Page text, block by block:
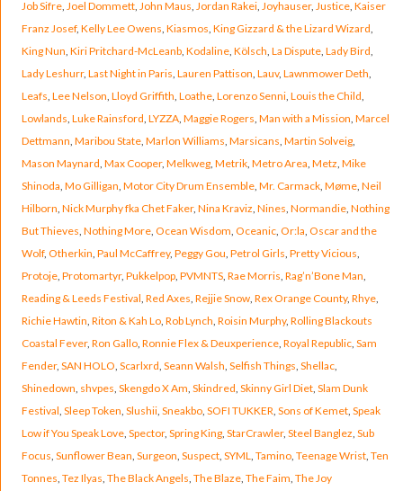
Job Sifre, Joel Dommett, John Maus Jordan Rakei, Joyhauser, Justice, Kaiser
Franz Josef, Kelly Lee Owens Kiasmos King Gizzard & the Lizard Wizard
King Nun Kiri Pritchard-McLeanb, Kodaline, Kölsch La Dispute, Lady Bird
Lady Leshurr, Last Night in Paris Lauren Pattison Lauv, Lawnmower Deth
Leafs Lee Nelson Lloyd Griffith Loathe, Lorenzo Senni, Louis the Child
Lowlands Luke Rainsford LYZZA, Maggie Rogers Man with a Mission Marcel
Dettmann Maribou State, Marlon Williams Marsicans Martin Solveig,
Mason Maynard Max Cooper, Melkweg, Metrik, Metro Area Metz Mike
Shinoda Mo Gilligan Motor City Drum Ensemble, Mr. Carmack, Møme, Neil
Hilborn Nick Murphy fka Chet Faker, Nina Kraviz Nines Normandie, Nothing
But Thieves Nothing More, Ocean Wisdom Oceanic, Or:la Oscar and the
Wolf, Otherkin Paul McCaffrey, Peggy Gou Petrol Girls Pretty Vicious
Protoje, Protomartyr, Pukkelpop, PVMNTS, Rae Morris Rag’n’Bone Man
Reading & Leeds Festival Red Axes Rejjie Snow, Rex Orange County, Rhye,
Richie Hawtin Riton & Kah Lo, Rob Lynch Roisin Murphy, Rolling Blackouts
Coastal Fever, Ron Gallo, Ronnie Flex & Deuxperience, Royal Republic, Sam
Fender, SAN HOLO Scarlxrd Seann Walsh Selfish Things Shellac,
Shinedown shvpes Skengdo X Am Skindred Skinny Girl Diet, Slam Dunk
Festival Sleep Token Slushii, Sneakbo, SOFI TUKKER Sons of Kemet, Speak
Low if You Speak Love, Spector, Spring King, StarCrawler, Steel Banglez Sub
Focus Sunflower Bean Surgeon Suspect, SYML Tamino, Teenage Wrist, Ten
Tonnes Tez Ilyas The Black Angels The Blaze, The Faim The Joy